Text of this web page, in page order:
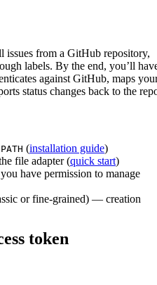
issues from a GitHub repository,
labels. By the end, you’ll
against GitHub, maps
status changes back to the
PATH (installation guide)
file adapter (quick start)
have permission to manage
or fine-grained) — creation
token